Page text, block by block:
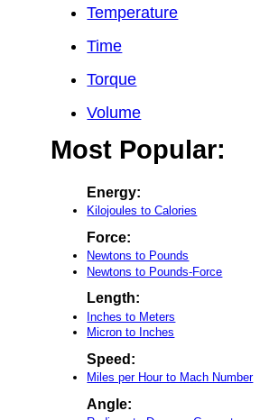
Temperature
Time
Torque
Volume
Most Popular:
Energy:
Kilojoules to Calories
Force:
Newtons to Pounds
Newtons to Pounds-Force
Length:
Inches to Meters
Micron to Inches
Speed:
Miles per Hour to Mach Number
Angle: